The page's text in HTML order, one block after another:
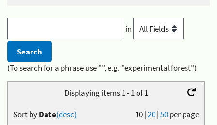
in
(To search for a phrase use "", e.g. "experimental forest")
Displaying items 1 - 1 of 1
10|20|50per page
Sort byDate(desc)